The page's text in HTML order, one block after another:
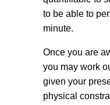
to be able to
minute.
Once you are
you may work
given your
physical